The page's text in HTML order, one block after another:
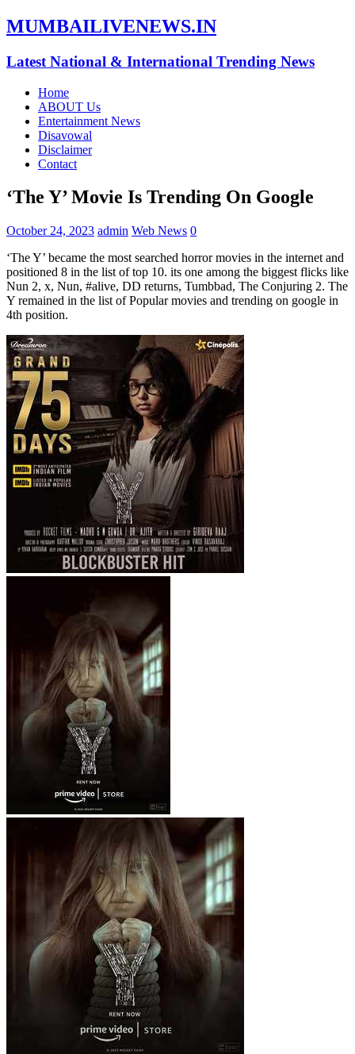
MUMBAILIVENEWS.IN
Latest National & International Trending News
Home
ABOUT Us
Entertainment News
Disavowal
Disclaimer
Contact
‘The Y’ Movie Is Trending On Google
October 24, 2023 admin Web News 0
‘The Y’ became the most searched horror movies in the internet and
positioned 8 in the list of top 10. its one among the biggest flicks like
Nun 2, x, Nun, #alive, DD returns, Tumbbad, The Conjuring 2. The
Y remained in the list of Popular movies and trending on google in
4th position.